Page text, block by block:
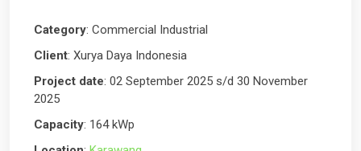
Category: Commercial Industrial
Client: Xurya Daya Indonesia
Project date: 02 September 2025 s/d 30 November
2025
Capacity: 164 kWp